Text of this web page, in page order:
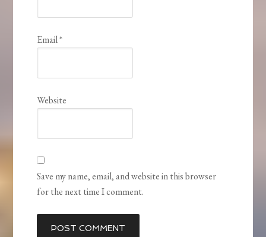
Email*
Website
Save my name, email, and website in this browser
for the next time I comment.